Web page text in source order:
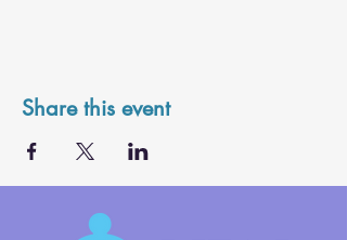
Share this event